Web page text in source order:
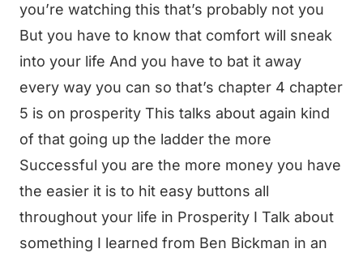
you’re watching this that’s probably not you
But you have to know that comfort will sneak
into your life And you have to bat it away
every way you can so that’s chapter 4 chapter
5 is on prosperity This talks about again kind
of that going up the ladder the more
Successful you are the more money you have
the easier it is to hit easy buttons all
throughout your life in Prosperity I Talk about
something I learned from Ben Bickman in an